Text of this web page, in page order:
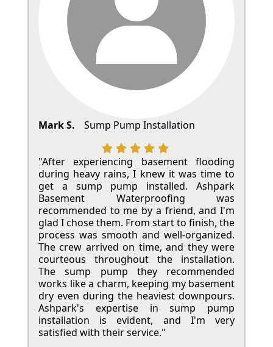
Mark S. Sump Pump Installation
"After experiencing basement flooding
during heavy rains, I knew it was time to
get a sump pump installed. Ashpark
Basement Waterproofing was
recommended to me by a friend, and I'm
glad I chose them. From start to finish, the
process was smooth and well-organized.
The crew arrived on time, and they were
courteous throughout the installation.
The sump pump they recommended
works like a charm, keeping my basement
dry even during the heaviest downpours.
Ashpark's expertise in sump pump
installation is evident, and I'm very
satisfied with their service."